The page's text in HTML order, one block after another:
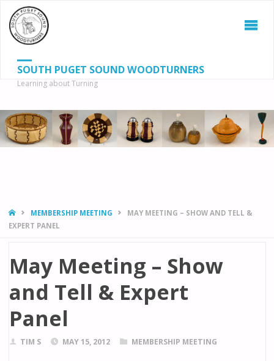
SOUTH PUGET SOUND WOODTURNERS
Learning about Turning
HOMEMEMBERSHIP MEETING
MAY MEETING – SHOW AND TELL &
EXPERT PANEL
May Meeting – Show
and Tell & Expert
Panel
TIM S MAY 15, 2012 MEMBERSHIP MEETING